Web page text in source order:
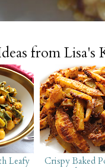
from Lisa's
Leafy
Crispy Baked